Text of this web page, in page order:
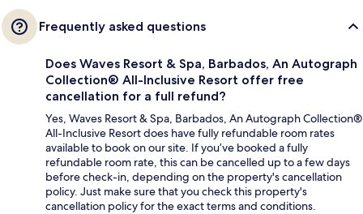
Frequently asked questions
Does Waves Resort & Spa, Barbados, An Autograph
Collection® All-Inclusive Resort offer free
cancellation for a full refund?
Yes, Waves Resort & Spa, Barbados, An Autograph Collection®
All-Inclusive Resort does have fully refundable room rates
available to book on our site. If you’ve booked a fully
refundable room rate, this can be cancelled up to a few days
before check-in, depending on the property's cancellation
policy. Just make sure that you check this property's
cancellation policy for the exact terms and conditions.